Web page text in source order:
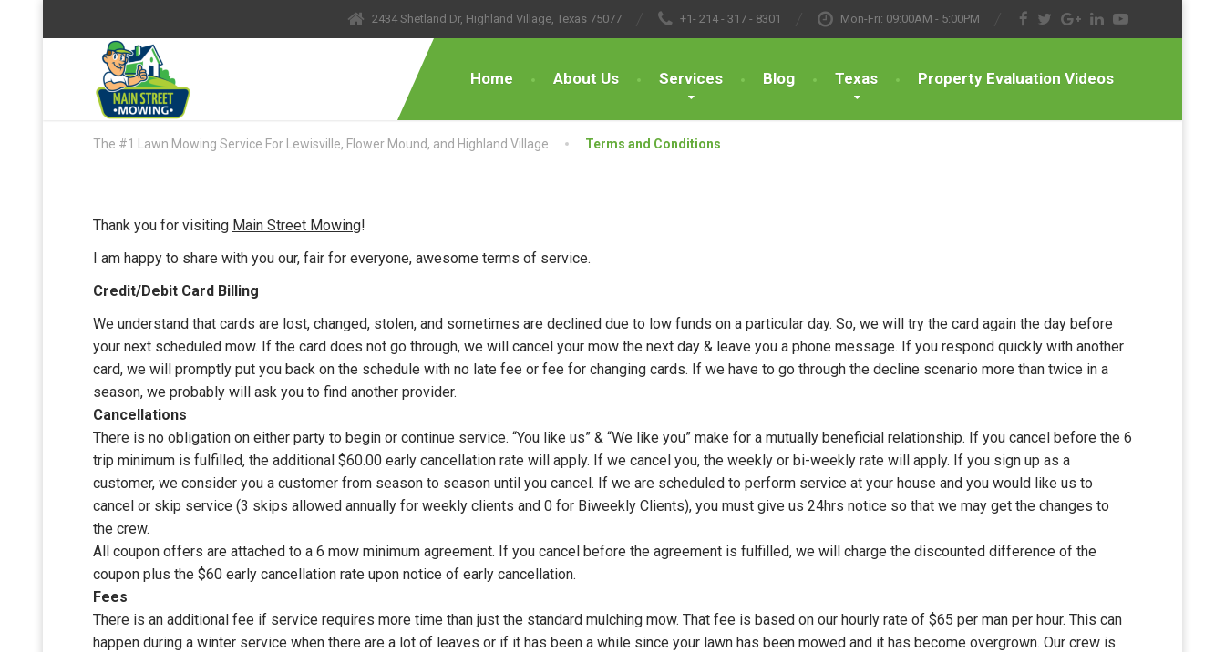
2434 Shetland Dr, Highland Village, Texas 75077 +1- 214 - 317 - 8301 Mon-Fri: 09:00AM - 5:00PM
Home About Us Services Blog Texas Property Evaluation Videos
The #1 Lawn Mowing Service For Lewisville, Flower Mound, and Highland Village Terms and Conditions
Thank you for visiting Main Street Mowing!
I am happy to share with you our, fair for everyone, awesome terms of service.
Credit/Debit Card Billing
We understand that cards are lost, changed, stolen, and sometimes are declined due to low funds on a particular day. So, we will try the card again the day before
your next scheduled mow. If the card does not go through, we will cancel your mow the next day & leave you a phone message. If you respond quickly with another
card, we will promptly put you back on the schedule with no late fee or fee for changing cards. If we have to go through the decline scenario more than twice in a
season, we probably will ask you to find another provider.
Cancellations
There is no obligation on either party to begin or continue service. “You like us” & “We like you” make for a mutually beneficial relationship. If you cancel before the 6
trip minimum is fulfilled, the additional $60.00 early cancellation rate will apply. If we cancel you, the weekly or bi-weekly rate will apply. If you sign up as a
customer, we consider you a customer from season to season until you cancel. If we are scheduled to perform service at your house and you would like us to
cancel or skip service (3 skips allowed annually for weekly clients and 0 for Biweekly Clients), you must give us 24hrs notice so that we may get the changes to
the crew.
All coupon offers are attached to a 6 mow minimum agreement. If you cancel before the agreement is fulfilled, we will charge the discounted difference of the
coupon plus the $60 early cancellation rate upon notice of early cancellation.
Fees
There is an additional fee if service requires more time than just the standard mulching mow. That fee is based on our hourly rate of $65 per man per hour. This can
happen during a winter service when there are a lot of leaves or if it has been a while since your lawn has been mowed and it has become overgrown. Our crew is